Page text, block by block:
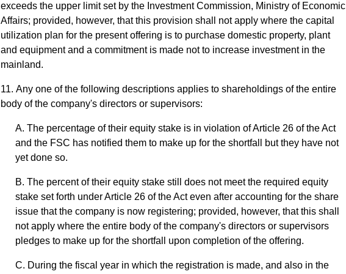
exceeds the upper limit set by the Investment Commission, Ministry of Economic
Affairs; provided, however, that this provision shall not apply where the capital
utilization plan for the present offering is to purchase domestic property, plant
and equipment and a commitment is made not to increase investment in the
mainland.
Any one of the following descriptions applies to shareholdings of the entire
body of the company's directors or supervisors:
The percentage of their equity stake is in violation of Article 26 of the Act
and the FSC has notified them to make up for the shortfall but they have not
yet done so.
The percent of their equity stake still does not meet the required equity
stake set forth under Article 26 of the Act even after accounting for the share
issue that the company is now registering; provided, however, that this shall
not apply where the entire body of the company's directors or supervisors
pledges to make up for the shortfall upon completion of the offering.
During the fiscal year in which the registration is made, and also in the